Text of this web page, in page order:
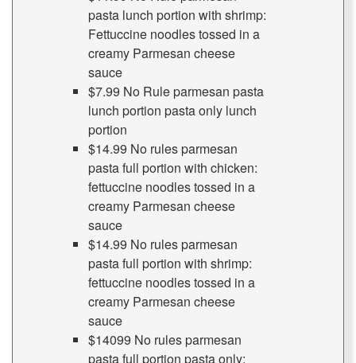
pasta lunch portion with shrimp:
Fettuccine noodles tossed in a
creamy Parmesan cheese
sauce
$7.99 No Rule parmesan pasta
lunch portion pasta only lunch
portion
$14.99 No rules parmesan
pasta full portion with chicken:
fettuccine noodles tossed in a
creamy Parmesan cheese
sauce
$14.99 No rules parmesan
pasta full portion with shrimp:
fettuccine noodles tossed in a
creamy Parmesan cheese
sauce
$14099 No rules parmesan
pasta full portion pasta only: